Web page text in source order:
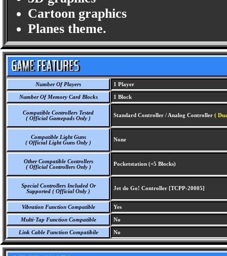
Cartoon graphics
Planes theme.
Number Of Players 1 Player
Number Of Memory Card Blocks 1 Block
Compatible Controllers Tested
( Official Gamepads Only )
Standard Controller / Analog Controller (
Compatible Light Guns
( Official Light Guns Only )
None
Other Compatible Controllers
( Official Controllers Only )
Pocketstation (+5 Blocks)
Special Controllers Included Or
Supported ( Official Only )
Jet do Go! Controller [TCPP-20005]
Vibration Function Compatible Yes
Multi-Tap Function Compatible No
Link Cable Function Compatibile No